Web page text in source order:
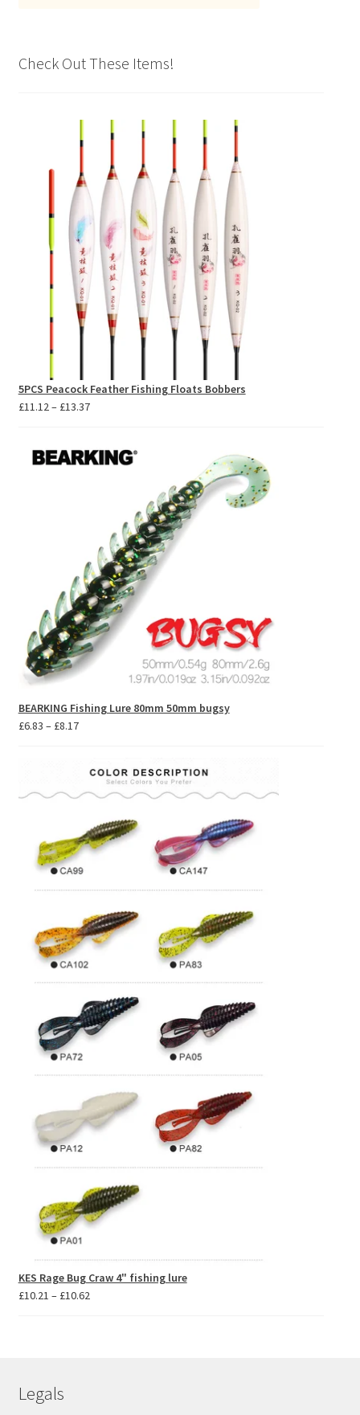
Check Out These Items!
5PCS Peacock Feather Fishing Floats Bobbers
£11.12– £13.37Price
through
BEARKING Fishing Lure 80mm 50mm bugsy
£6.83 – £8.17Price
through
£8.17
KES Rage Bug Craw 4" fishing lure
£10.21 – £10.62Price
Legals